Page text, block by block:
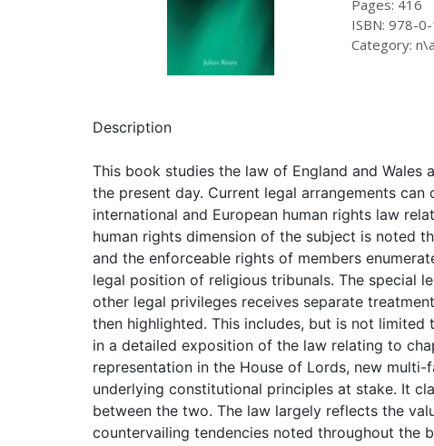
Pages: 416
ISBN: 978-
Category: n\a
Description
This book studies the law of England and
the present day. Current legal arrangements
international and European human rights law
human rights dimension of the subject is noted
and the enforceable rights of members
legal position of religious tribunals. The special
other legal privileges receives separate
then highlighted. This includes, but is not
in a detailed exposition of the law relating to
representation in the House of Lords, new
underlying constitutional principles at stake. It
between the two. The law largely reflects the
countervailing tendencies noted throughout the